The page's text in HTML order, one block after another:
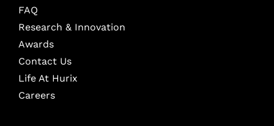
FAQ
Research & Innovation
Awards
Contact Us
Life At Hurix
Careers